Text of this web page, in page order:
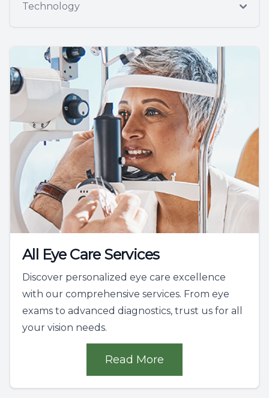
Technology
All Eye Care Services
Discover personalized eye care excellence
with our comprehensive services. From eye
exams to advanced diagnostics, trust us for all
your vision needs.
Read More